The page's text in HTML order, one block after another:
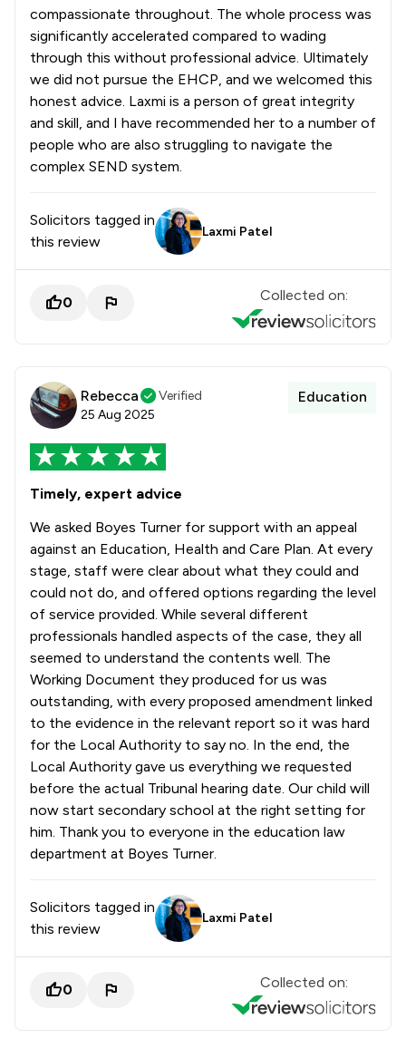
compassionate throughout. The whole process was
significantly accelerated compared to wading
through this without professional advice. Ultimately
we did not pursue the EHCP, and we welcomed this
honest advice. Laxmi is a person of great integrity
and skill, and I have recommended her to a number of
people who are also struggling to navigate the
complex SEND system.
Solicitors tagged in
this review
Laxmi Patel
0 Collected on:
Rebecca
Verified
25 Aug 2025
Education
Timely, expert advice
We asked Boyes Turner for support with an appeal
against an Education, Health and Care Plan. At every
stage, staff were clear about what they could and
could not do, and offered options regarding the level
of service provided. While several different
professionals handled aspects of the case, they all
seemed to understand the contents well. The
Working Document they produced for us was
outstanding, with every proposed amendment linked
to the evidence in the relevant report so it was hard
for the Local Authority to say no. In the end, the
Local Authority gave us everything we requested
before the actual Tribunal hearing date. Our child will
now start secondary school at the right setting for
him. Thank you to everyone in the education law
department at Boyes Turner.
Solicitors tagged in
this review
Laxmi Patel
0 Collected on: